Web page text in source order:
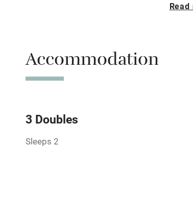
Read
Accommodation
3 Doubles
Sleeps 2